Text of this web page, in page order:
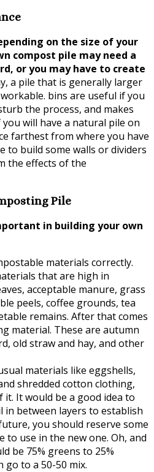
on the size of your
compost pile may need a
or you may have to create
a pile that is generally larger
workable. bins are useful if you
the process, and makes
will have a natural pile on
farthest from where you have
to build some walls or dividers
the effects of the
Pile
in building your own
materials correctly.
that are high in
acceptable manure, grass
peels, coffee grounds, tea
remains. After that comes
material. These are autumn
old straw and hay, and other
materials like eggshells,
shredded cotton clothing,
it. It would be a good idea to
in between layers to establish
you should reserve some
use in the new one. Oh, and
be 75% greens to 25%
go to a 50-50 mix.